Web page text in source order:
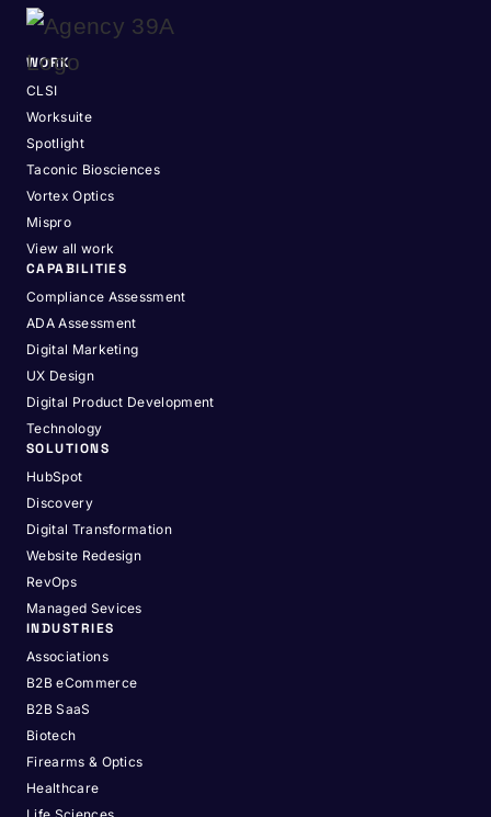
WORK
CLSI
Worksuite
Spotlight
Taconic Biosciences
Vortex Optics
Mispro
View all work
CAPABILITIES
Compliance Assessment
ADA Assessment
Digital Marketing
UX Design
Digital Product Development
Technology
SOLUTIONS
HubSpot
Discovery
Digital Transformation
Website Redesign
RevOps
Managed Sevices
INDUSTRIES
Associations
B2B eCommerce
B2B SaaS
Biotech
Firearms & Optics
Healthcare